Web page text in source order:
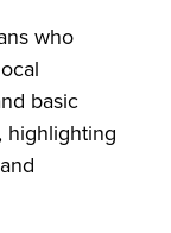
who
basic
highlighting